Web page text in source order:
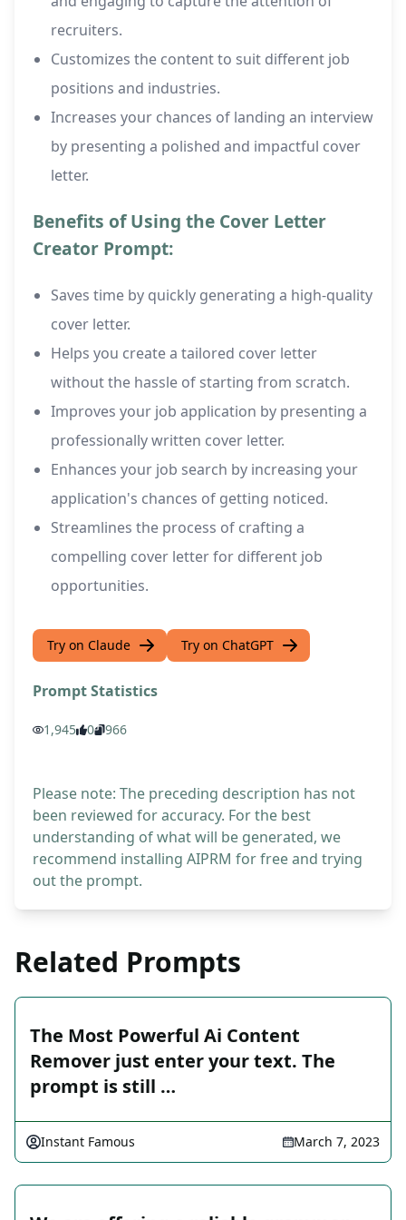
recruiters.
Customizes the content to suit different job
positions and industries.
Increases your chances of landing an interview
by presenting a polished and impactful cover
letter.
Benefits of Using the Cover Letter
Creator Prompt:
Saves time by quickly generating a high-quality
cover letter.
Helps you create a tailored cover letter
without the hassle of starting from scratch.
Improves your job application by presenting a
professionally written cover letter.
Enhances your job search by increasing your
application's chances of getting noticed.
Streamlines the process of crafting a
compelling cover letter for different job
opportunities.
Try on Claude Try on ChatGPT
Prompt Statistics
1,945 0 966
Please note: The preceding description has not
been reviewed for accuracy. For the best
understanding of what will be generated, we
recommend installing AIPRM for free and trying
out the prompt.
Related Prompts
The Most Powerful Ai Content
Remover just enter your text. The
prompt is still …
Instant Famous March 7, 2023